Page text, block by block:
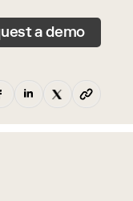
a demo